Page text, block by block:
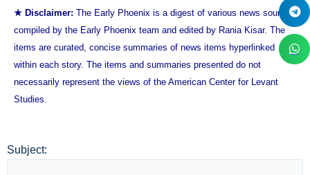
★ Disclaimer: The Early Phoenix is a digest of various news sources
compiled by the Early Phoenix team and edited by Rania Kisar. The
items are curated, concise summaries of news items hyperlinked
within each story. The items and summaries presented do not
necessarily represent the views of the American Center for Levant
Studies.
Subject: